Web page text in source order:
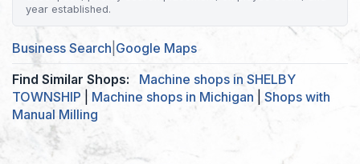
year established.
Business Search Google Maps
Find Similar Shops:
Machine shops in SHELBY
TOWNSHIP
Machine shops in Michigan
Shops with
Manual Milling